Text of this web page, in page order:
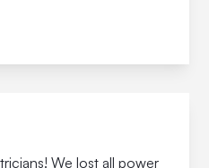
We lost all power